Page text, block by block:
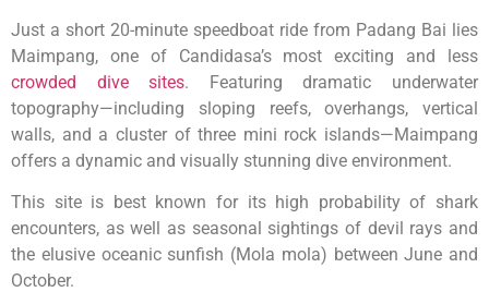
Just a short 20-minute speedboat ride from Padang Bai lies
Maimpang, one of Candidasa’s most exciting and less
crowded dive sites. Featuring dramatic underwater
topography—including sloping reefs, overhangs, vertical
walls, and a cluster of three mini rock islands—Maimpang
offers a dynamic and visually stunning dive environment.
This site is best known for its high probability of shark
encounters, as well as seasonal sightings of devil rays and
the elusive oceanic sunfish (Mola mola) between June and
October.